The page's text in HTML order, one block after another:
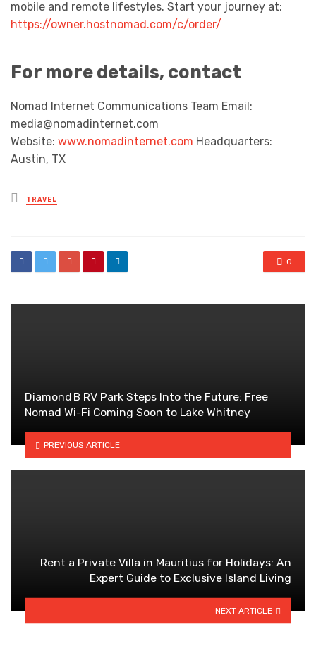
mobile and remote lifestyles. Start your journey at:
https://owner.hostnomad.com/c/order/
For more details, contact
Nomad Internet Communications Team Email:
media@nomadinternet.com
Website: www.nomadinternet.com Headquarters:
Austin, TX
Posted
in
TRAVEL
0
Diamond B RV Park Steps Into the Future: Free
Nomad Wi-Fi Coming Soon to Lake Whitney
PREVIOUS ARTICLE
Rent a Private Villa in Mauritius for Holidays: An
Expert Guide to Exclusive Island Living
NEXT ARTICLE